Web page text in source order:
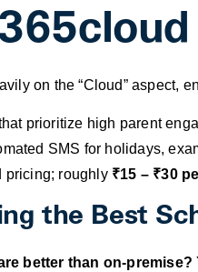
on the “Cloud” aspect,
prioritize high parent
SMS for holidays,
pricing; roughly ₹15 – ₹30
the Best
better than on-premise?